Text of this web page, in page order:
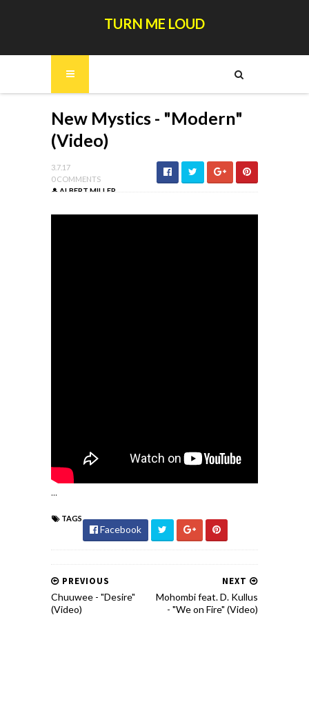
TURN ME LOUD
New Mystics - "Modern"
(Video)
3.7.17
0 COMMENTS
ALBERT MILLER
...
TAGS
Facebook
NEXT
Mohombi feat. D. Kullus
- "We on Fire" (Video)
PREVIOUS
Chuuwee - "Desire"
(Video)